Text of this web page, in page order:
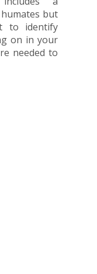
but
to identify
on in your
needed to